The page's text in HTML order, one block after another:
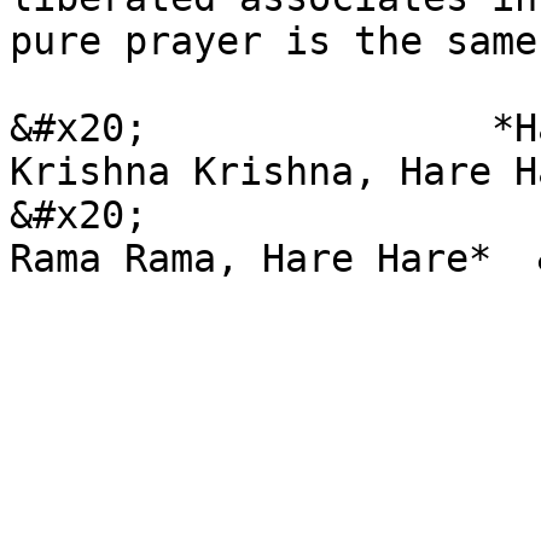
pure prayer is the
&#x20;
Krishna Krishna, Hare
&#x20;